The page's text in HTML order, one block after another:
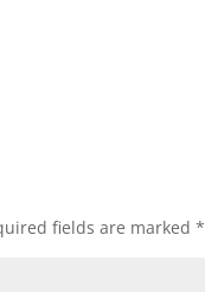
fields are marked*